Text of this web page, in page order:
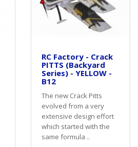
RC Factory - Crack
PITTS (Backyard
Series) - YELLOW -
B12
The new Crack Pitts
evolved from a very
extensive design effort
which started with the
same formula ..